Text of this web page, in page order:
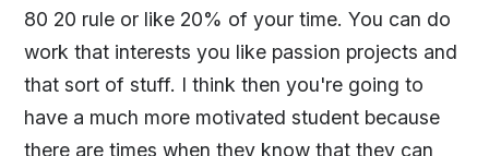
80 20 rule or like 20% of your time. You can do
work that interests you like passion projects and
that sort of stuff. I think then you're going to
have a much more motivated student because
there are times when they know that they can